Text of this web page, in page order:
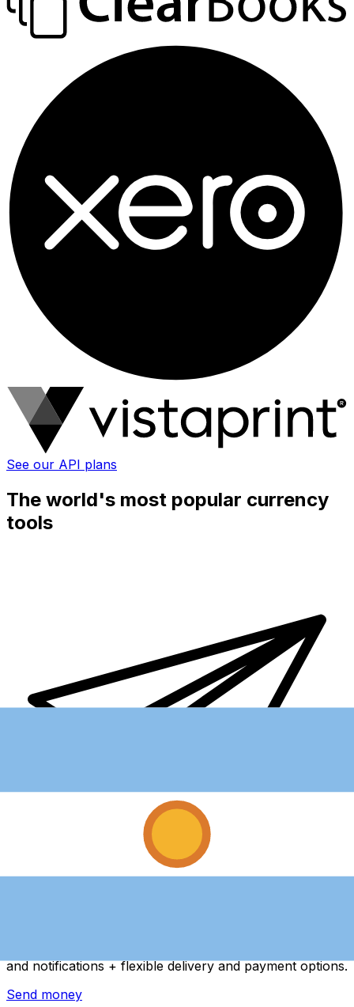
See our API plans
The world's most popular currency
tools
and notifications + flexible delivery and payment options.
Send money